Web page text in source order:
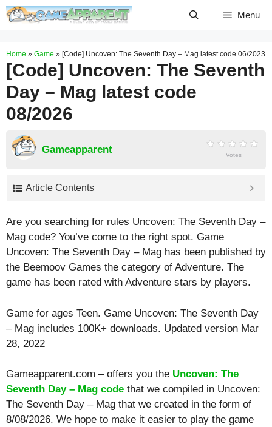
Skip
Menu
Home » Game » [Code] Uncoven: The Seventh Day – Mag latest code 06/2023
[Code] Uncoven: The Seventh
Day – Mag latest code
08/2026
Gameapparent Votes
Article Contents
Are you searching for rules Uncoven: The Seventh Day –
Mag code? You’ve come to the right spot. Game
Uncoven: The Seventh Day – Mag has been published by
the Beemoov Games the category of Adventure. The
game has been rated with Adventure stars by players.
Game for ages Teen. Game Uncoven: The Seventh Day
– Mag includes 100K+ downloads. Updated version Mar
28, 2022
Gameapparent.com – offers you the Uncoven: The
Seventh Day – Mag code that we compiled in Uncoven:
The Seventh Day – Mag that we created in the form of
8/08/2026. We hope to make it easier to play the game